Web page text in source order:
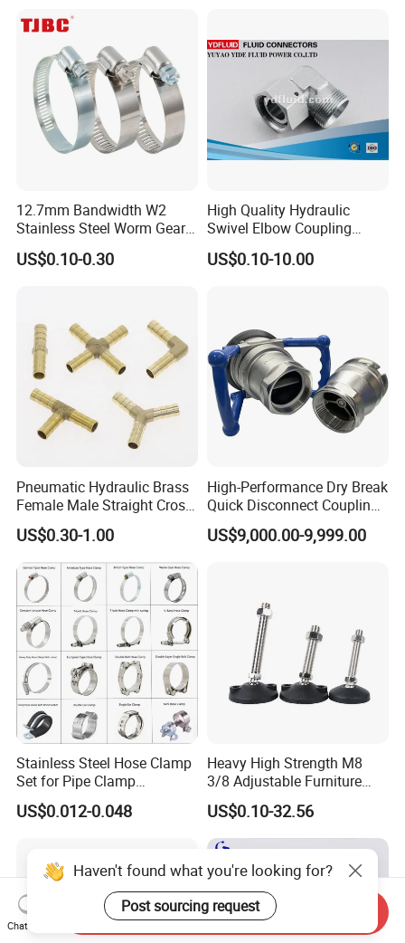
12.7mm Bandwidth W2
Stainless Steel Worm Gear
American Type Flexible
Marine Grade Hose Clamp
13-23mm
US$0.10-0.30
High Quality Hydraulic
Swivel Elbow Coupling
Hydraulic Fitting
US$0.10-10.00
Pneumatic Hydraulic Brass
Female Male Straight Cross
Elbow X Y T Shape Pipe
Adapter Hose Barb Fitting
US$0.30-1.00
High-Performance Dry Break
Quick Disconnect Couplings
for Secure Connections
US$9,000.00-9,999.00
Stainless Steel Hose Clamp
Set for Pipe Clamp
Hydraulic Machinery
Industrial Pipe Hose Clamp
US$0.012-0.048
Heavy High Strength M8
3/8 Adjustable Furniture
Levelers Pipe Leveling Feet
for Furniture
US$0.10-32.56
Haven't found what you're looking for?
Post sourcing request
Chat Now
Send Inquiry